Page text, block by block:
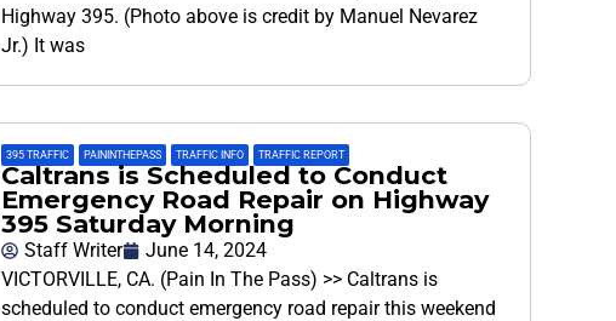
Highway 395. (Photo above is credit by Manuel Nevarez
Jr.) It was
395 TRAFFIC PAININTHEPASS TRAFFIC INFO TRAFFIC REPORT
Caltrans is Scheduled to Conduct
Emergency Road Repair on Highway
395 Saturday Morning
Staff Writer
June 14, 2024
VICTORVILLE, CA. (Pain In The Pass) >> Caltrans is
scheduled to conduct emergency road repair this weekend